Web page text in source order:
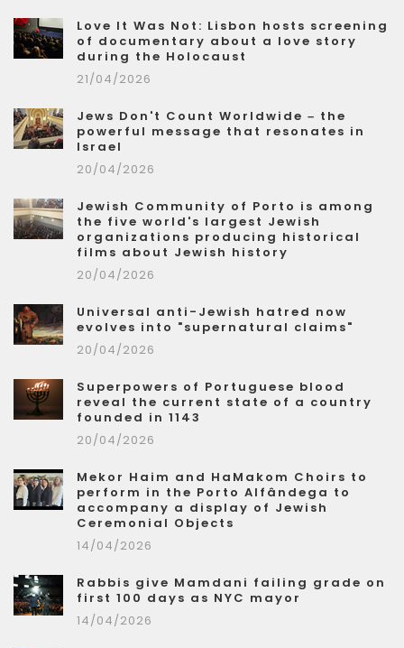
Love It Was Not: Lisbon hosts screening
of documentary about a love story
during the Holocaust
21/04/2026
Jews Don't Count Worldwide – the
powerful message that resonates in
Israel
20/04/2026
Jewish Community of Porto is among
the five world's largest Jewish
organizations producing historical
films about Jewish history
20/04/2026
Universal anti-Jewish hatred now
evolves into "supernatural claims"
20/04/2026
Superpowers of Portuguese blood
reveal the current state of a country
founded in 1143
20/04/2026
Mekor Haim and HaMakom Choirs to
perform in the Porto Alfândega to
accompany a display of Jewish
Ceremonial Objects
14/04/2026
Rabbis give Mamdani failing grade on
first 100 days as NYC mayor
14/04/2026